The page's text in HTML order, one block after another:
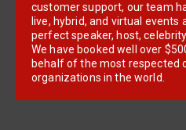
customer support, our team
live, hybrid, and virtual
perfect speaker, host,
We have booked well over
behalf of the most respected
organizations in the world.